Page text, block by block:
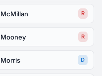
McMillan R
Mooney R
Morris D